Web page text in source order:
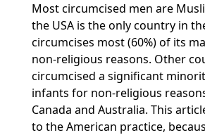
Most circumcised men are
the USA is the only country in
circumcises most (60%) of its
non-religious reasons. Other
circumcised a significant
infants for non-religious
Canada and Australia. This
to the American practice,